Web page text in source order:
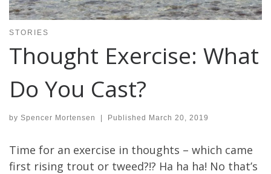
STORIES
Thought Exercise: What
Do You Cast?
by Spencer Mortensen | Published March 20, 2019
Time for an exercise in thoughts – which came
first rising trout or tweed?!? Ha ha ha! No that’s